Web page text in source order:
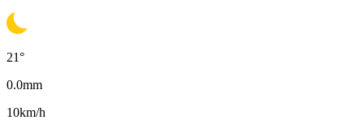
21°
0.0mm
10km/h